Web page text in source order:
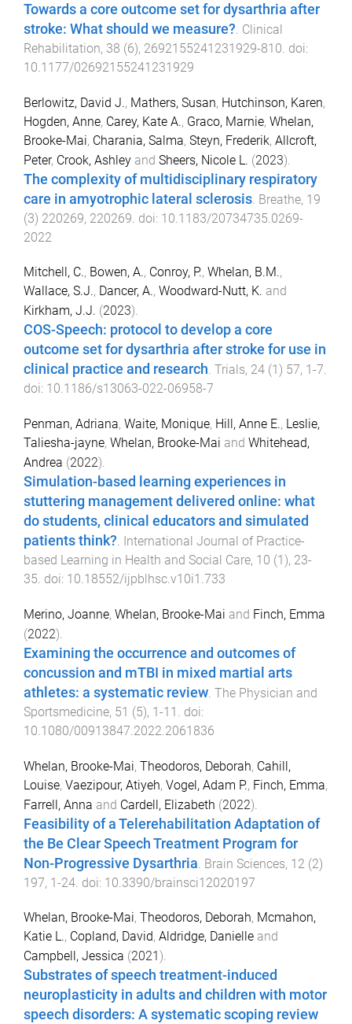
Towards a core outcome set for dysarthria after
stroke: What should we measure? Clinical
Rehabilitation, 38 (6), 2692155241231929-810 . doi:
10.1177/02692155241231929
Berlowitz, David J., Mathers, Susan, Hutchinson, Karen,
Hogden, Anne, Carey, Kate A., Graco, Marnie, Whelan,
Brooke-Mai, Charania, Salma, Steyn, Frederik, Allcroft,
Peter, Crook, Ashley and Sheers, Nicole L. (2023).
The complexity of multidisciplinary respiratory
care in amyotrophic lateral sclerosis Breathe, 19
(3) 220269, 220269 . doi: 10.1183/20734735.0269-
2022
Mitchell, C., Bowen, A., Conroy, P., Whelan, B.M.,
Wallace, S.J., Dancer, A., Woodward-Nutt, K. and
Kirkham, J.J. (2023).
COS-Speech: protocol to develop a core
outcome set for dysarthria after stroke for use in
clinical practice and research. Trials, 24 (1 ) 57, 1 -7.
doi: 10.1186/s13063-022-06958-7
Penman, Adriana, Waite, Monique, Hill, Anne E., Leslie,
Taliesha-jayne, Whelan, Brooke-Mai and Whitehead,
Andrea (2022).
Simulation-based learning experiences in
stuttering management delivered online: what
do students, clinical educators and simulated
patients think?. International Journal of Practice-
based Learning in Health and Social Care, 10 (1), 23-
35. doi: 10.18552/ijpblhsc.v10i1.733
Merino, Joanne, Whelan, Brooke-Mai and Finch, Emma
(2022).
Examining the occurrence and outcomes of
concussion and mTBI in mixed martial arts
athletes: a systematic review. The Physician and
Sportsmedicine, 51 (5), 1-11 . doi:
10.1080/00913847.2022.2061836
Whelan, Brooke-Mai, Theodoros, Deborah, Cahill,
Louise, Vaezipour, Atiyeh, Vogel, Adam P., Finch, Emma,
Farrell, Anna and Cardell, Elizabeth (2022).
Feasibility of a Telerehabilitation Adaptation of
the Be Clear Speech Treatment Program for
Non-Progressive Dysarthria Brain Sciences, 12 (2)
197, 1-24 . doi: 10.3390/brainsci12020197
Whelan, Brooke-Mai, Theodoros, Deborah, Mcmahon,
Katie L., Copland, David, Aldridge, Danielle and
Campbell, Jessica (2021 ).
Substrates of speech treatment-induced
neuroplasticity in adults and children with motor
speech disorders: A systematic scoping review